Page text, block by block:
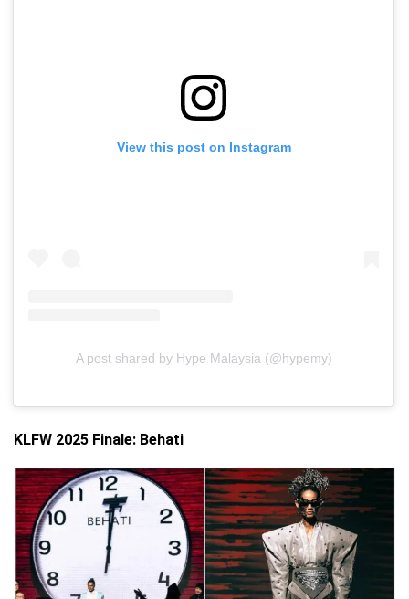
View this post on Instagram
A post shared by Hype Malaysia (@hypemy)
KLFW 2025 Finale: Behati